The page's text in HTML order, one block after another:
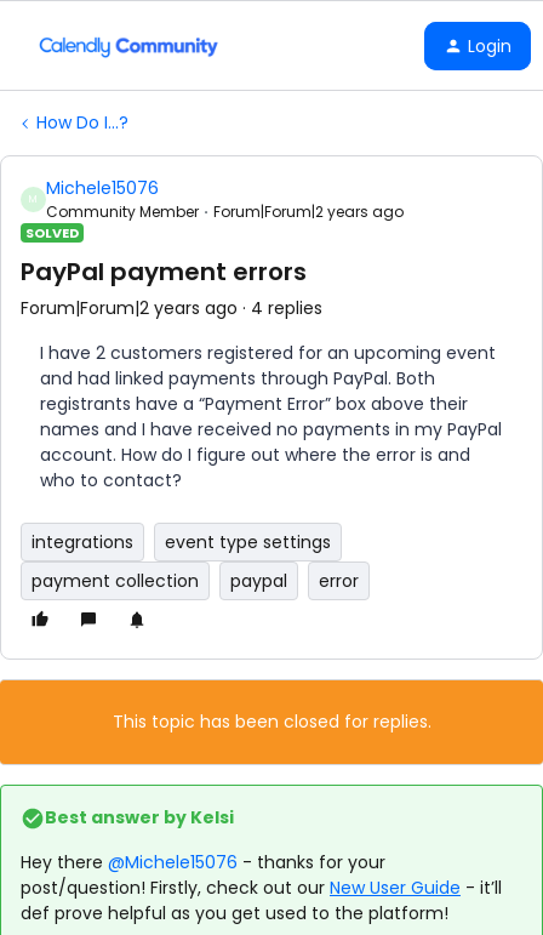
Login
How Do I...?
M Michele15076
Community Member Forum|Forum|2 years ago
SOLVED
PayPal payment errors
Forum|Forum|2 years ago
4 replies
I have 2 customers registered for an upcoming event
and had linked payments through PayPal. Both
registrants have a “Payment Error” box above their
names and I have received no payments in my PayPal
account. How do I figure out where the error is and
who to contact?
integrations
event type settings
payment collection
paypal error
This topic has been closed for replies.
Best answer by Kelsi
Hey there @Michele15076 - thanks for your
post/question! Firstly, check out our New User Guide - it’ll
def prove helpful as you get used to the platform!